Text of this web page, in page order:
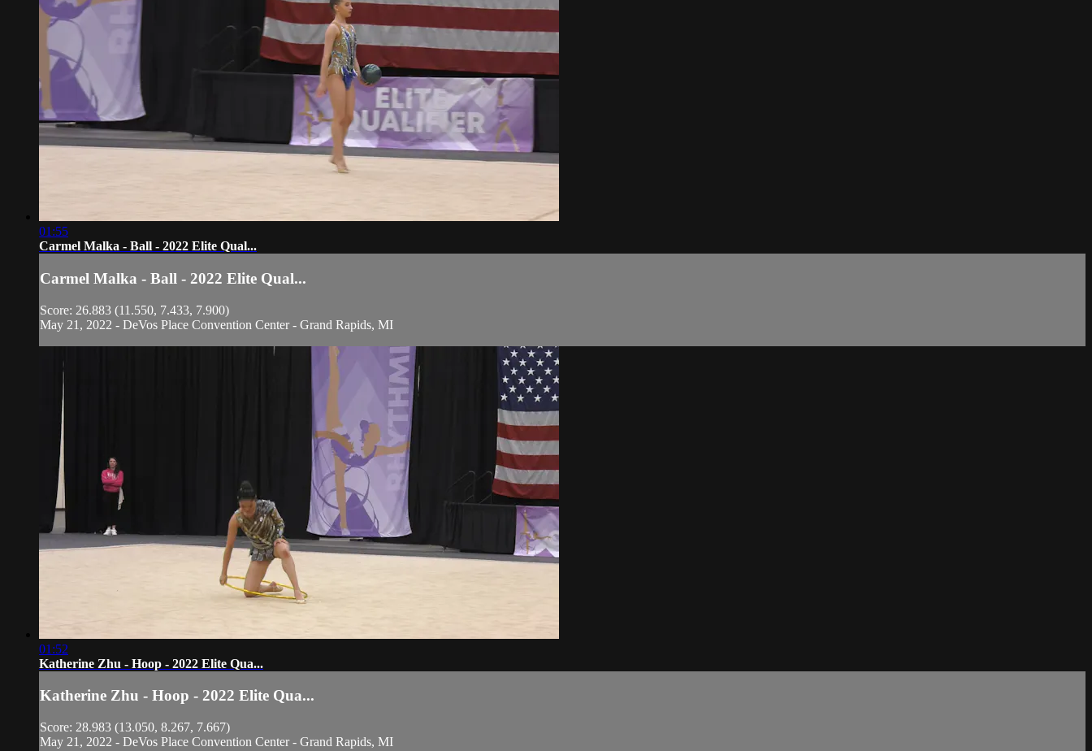
01:55
Carmel Malka - Ball - 2022 Elite Qual...
Carmel Malka - Ball - 2022 Elite Qual...
Score: 26.883 (11.550, 7.433, 7.900)
May 21, 2022 - DeVos Place Convention Center - Grand Rapids, MI
01:52
Katherine Zhu - Hoop - 2022 Elite Qua...
Katherine Zhu - Hoop - 2022 Elite Qua...
Score: 28.983 (13.050, 8.267, 7.667)
May 21, 2022 - DeVos Place Convention Center - Grand Rapids, MI